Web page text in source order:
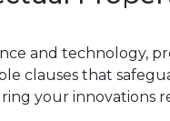
and technology,
clauses that
your innovations